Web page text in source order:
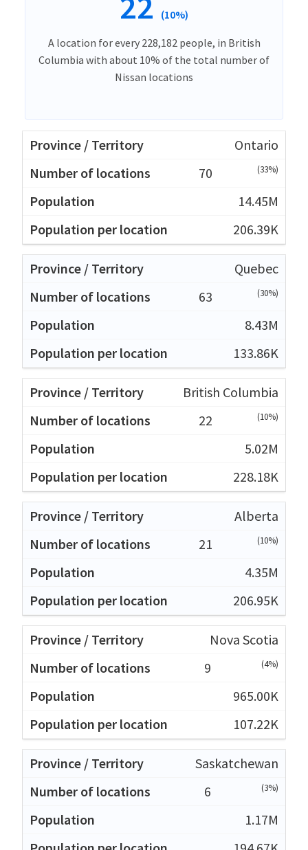
(10%)
A location for every 228,182 people, in British
Columbia with about 10% of the total number of
Nissan locations
Ontario
70
(33%)
14.45M
206.39K
Quebec
63
(30%)
8.43M
133.86K
British Columbia
22
(10%)
5.02M
228.18K
Alberta
21
(10%)
4.35M
206.95K
Nova Scotia
9
(4%)
965.00K
107.22K
Saskatchewan
6
(3%)
1.17M